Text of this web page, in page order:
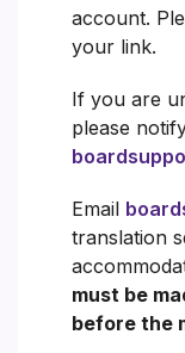
account.
your link.
If you are
please
Email
translation
must be
before the